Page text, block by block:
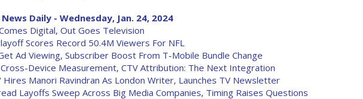
Daily - Wednesday, Jan. 24, 2024
Digital, Out Goes Television
Scores Record 50.4M Viewers For NFL
Ad Viewing, Subscriber Boost From T-Mobile Bundle Change
Device Measurement, CTV Attribution: The Next Integration
Hires Manori Ravindran As London Writer, Launches TV Newsletter
Layoffs Sweep Across Big Media Companies, Timing Raises Questions